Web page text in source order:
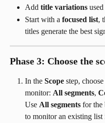
Add title variations
Start with a focused list,
titles generate the best
Phase 3: Choose the
In the Scope step,
monitor: All segments,
Use All segments for the
to monitor an existing